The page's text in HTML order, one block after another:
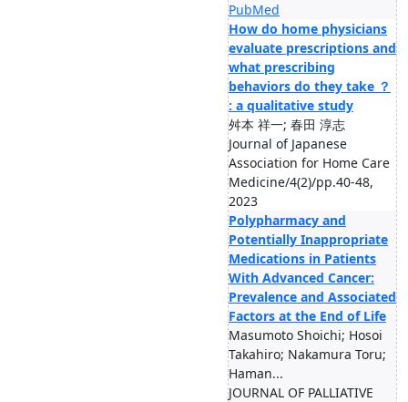
PubMed
How do home physicians
evaluate prescriptions and
what prescribing
behaviors do they take ？
: a qualitative study
舛本 祥一; 春田 淳志
Journal of Japanese
Association for Home Care
Medicine/4(2)/pp.40-48,
2023
Polypharmacy and
Potentially Inappropriate
Medications in Patients
With Advanced Cancer:
Prevalence and Associated
Factors at the End of Life
Masumoto Shoichi; Hosoi
Takahiro; Nakamura Toru;
Haman...
JOURNAL OF PALLIATIVE